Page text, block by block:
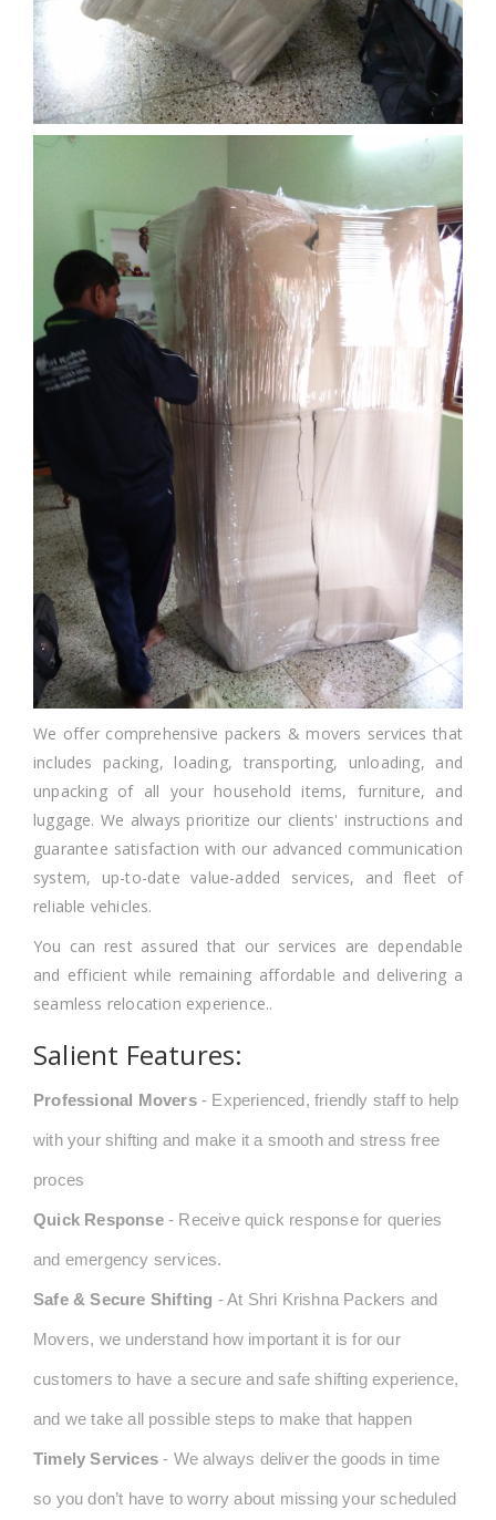
We offer comprehensive packers & movers services that
includes packing, loading, transporting, unloading, and
unpacking of all your household items, furniture, and
luggage. We always prioritize our clients' instructions and
guarantee satisfaction with our advanced communication
system, up-to-date value-added services, and fleet of
reliable vehicles.
You can rest assured that our services are dependable
and efficient while remaining affordable and delivering a
seamless relocation experience..
Salient Features:
Professional Movers- Experienced, friendly staff to help
with your shifting and make it a smooth and stress free
proces
Quick Response- Receive quick response for queries
and emergency services.
Safe & Secure Shifting - At Shri Krishna Packers and
Movers, we understand how important it is for our
customers to have a secure and safe shifting experience,
and we take all possible steps to make that happen
Timely Services - We always deliver the goods in time
so you don’t have to worry about missing your scheduled